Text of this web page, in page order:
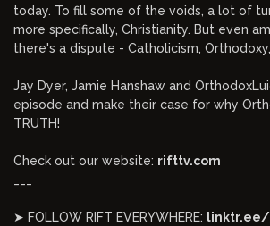
today. To fill some of the voids, a lot of
more specifically, Christianity. But even
there's a dispute - Catholicism,
Jay Dyer, Jamie Hanshaw and
episode and make their case for why
TRUTH!
Check out our website: rifttv.com
➤ FOLLOW RIFT EVERYWHERE: